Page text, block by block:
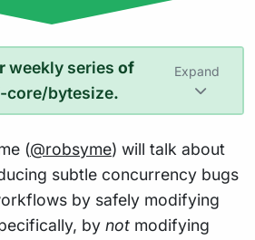
weekly series of
core/bytesize.
Expand
(@robsyme) will talk about
subtle concurrency bugs
by safely modifying
by not modifying